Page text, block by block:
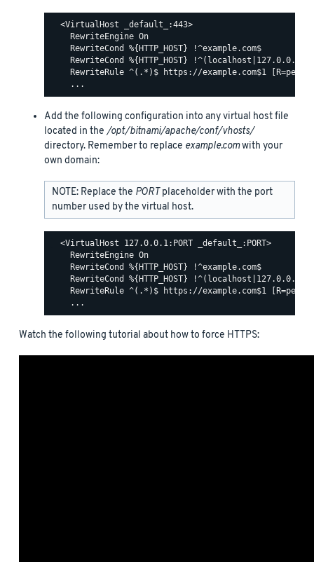
  <VirtualHost _default_:443>
    RewriteEngine On
    RewriteCond %{HTTP_HOST} !^example.com$
    RewriteCond %{HTTP_HOST} !^(localhost|127.0.0.1)
RewriteRule ^(.*)$ https://example.com$1
Add the following configuration into any virtual host file
located in the/opt/bitnami/apache/conf/vhosts/
directory. Remember to replace example.comwith your
own domain:
NOTE: Replace the PORTplaceholder with the port
number used by the virtual host.
  <VirtualHost 127.0.0.1:PORT _default_:PORT>
    RewriteEngine On
    RewriteCond %{HTTP_HOST} !^example.com$
    RewriteCond %{HTTP_HOST} !^(localhost|127.0.0.1)
RewriteRule ^(.*)$ https://example.com$1
Watch the following tutorial about how to force HTTPS: